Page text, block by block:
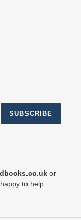
SUBSCRIBE
or
to help.